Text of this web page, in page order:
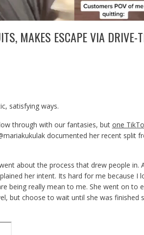
MAKES ESCAPE VIA DRIVE-
satisfying ways.
through with our fantasies, but one
documented her recent split
about the process that drew people in.
her intent. Its hard for me because I
being really mean to me. She went on to
but choose to wait until she was finished